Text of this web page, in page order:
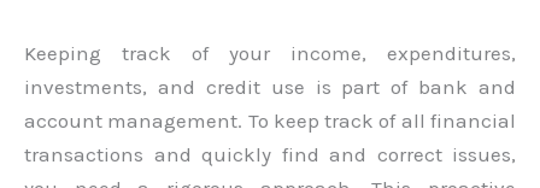
Keeping track of your income, expenditures,
investments, and credit use is part of bank and
account management. To keep track of all financial
transactions and quickly find and correct issues,